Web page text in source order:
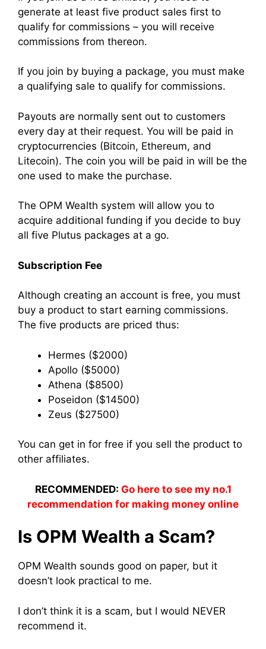
generate at least five product sales first to
qualify for commissions – you will receive
commissions from thereon.
If you join by buying a package, you must make
a qualifying sale to qualify for commissions.
Payouts are normally sent out to customers
every day at their request. You will be paid in
cryptocurrencies (Bitcoin, Ethereum, and
Litecoin). The coin you will be paid in will be the
one used to make the purchase.
The OPM Wealth system will allow you to
acquire additional funding if you decide to buy
all five Plutus packages at a go.
Subscription Fee
Although creating an account is free, you must
buy a product to start earning commissions.
The five products are priced thus:
Hermes ($2000)
Apollo ($5000)
Athena ($8500)
Poseidon ($14500)
Zeus ($27500)
You can get in for free if you sell the product to
other affiliates.
RECOMMENDED: Go here to see my no.1
recommendation for making money online
Is OPM Wealth a Scam?
OPM Wealth sounds good on paper, but it
doesn’t look practical to me.
I don’t think it is a scam, but I would NEVER
recommend it.